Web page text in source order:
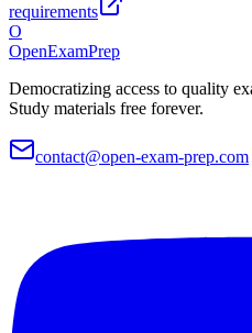
requirements
O
OpenExamPrep
Democratizing access to quality
Study materials free forever.
contact@open-exam-prep.com